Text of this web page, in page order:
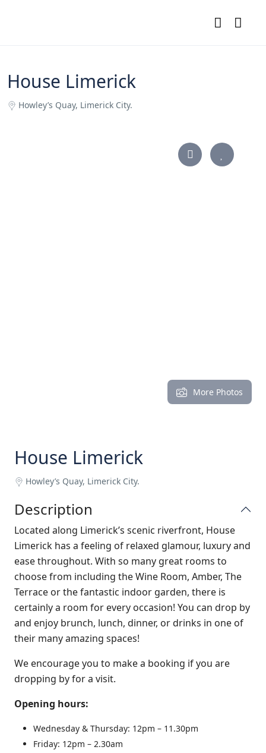
House Limerick
Howley’s Quay, Limerick City.
More Photos
House Limerick
Howley’s Quay, Limerick City.
Description
Located along Limerick’s scenic riverfront, House
Limerick has a feeling of relaxed glamour, luxury and
ease throughout. With so many great rooms to
choose from including the Wine Room, Amber, The
Terrace or the fantastic indoor garden, there is
certainly a room for every occasion! You can drop by
and enjoy brunch, lunch, dinner, or drinks in one of
their many amazing spaces!
We encourage you to make a booking if you are
dropping by for a visit.
Opening hours:
Wednesday & Thursday: 12pm – 11.30pm
Friday: 12pm – 2.30am